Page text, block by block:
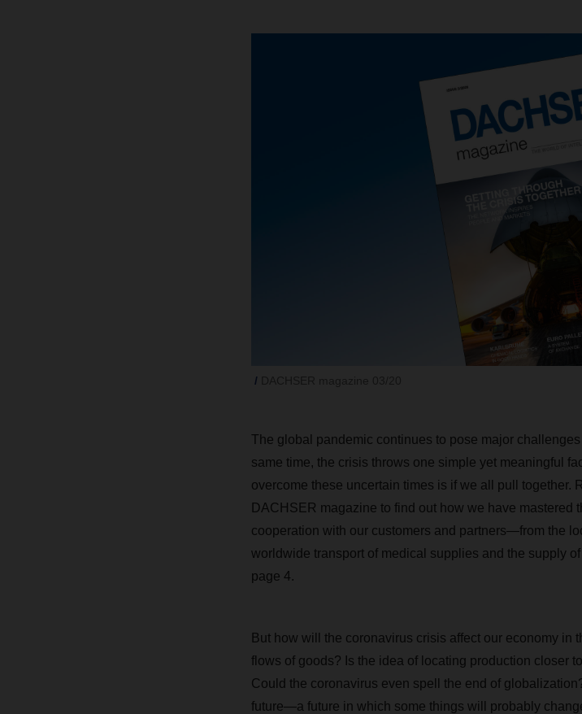
The global pandemic continues to pose major
same time, the crisis throws one simple yet meaningful
overcome these uncertain times is if we all pull together.
DACHSER magazine to find out how we have mastered
cooperation with our customers and partners—from the
worldwide transport of medical supplies and the supply
page 4.
But how will the coronavirus crisis affect our economy in
flows of goods? Is the idea of locating production closer
Could the coronavirus even spell the end of
future—a future in which some things will probably